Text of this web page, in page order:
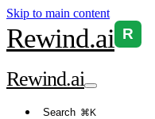
Skip to main content
Rewind.ai R
Rewind.ai
Search ⌘K